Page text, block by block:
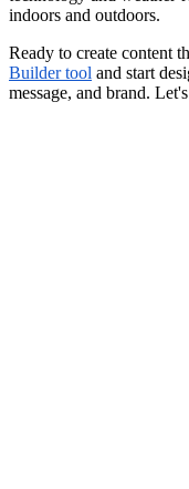
indoors and outdoors.
Ready to create content
Builder tool and start
message, and brand.